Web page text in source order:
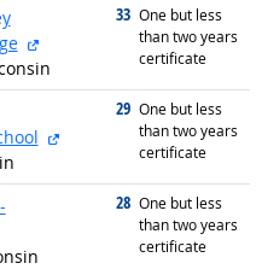
external site
33 graduated with
One but less
than two years
certificate
external site
29 graduated with
One but less
than two years
certificate
28 graduated with
One but less
than two years
certificate